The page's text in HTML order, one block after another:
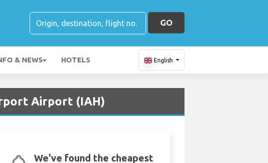
GO
& NEWS HOTELS English
Airport (IAH)
We've found the cheapest